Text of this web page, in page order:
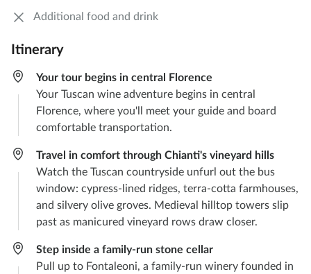
Additional food and drink
Itinerary
Your tour begins in central Florence
Your Tuscan wine adventure begins in central
Florence, where you'll meet your guide and board
comfortable transportation.
Travel in comfort through Chianti's vineyard hills
Watch the Tuscan countryside unfurl out the bus
window: cypress-lined ridges, terra-cotta farmhouses,
and silvery olive groves. Medieval hilltop towers slip
past as manicured vineyard rows draw closer.
Step inside a family-run stone cellar
Pull up to Fontaleoni, a family-run winery founded in